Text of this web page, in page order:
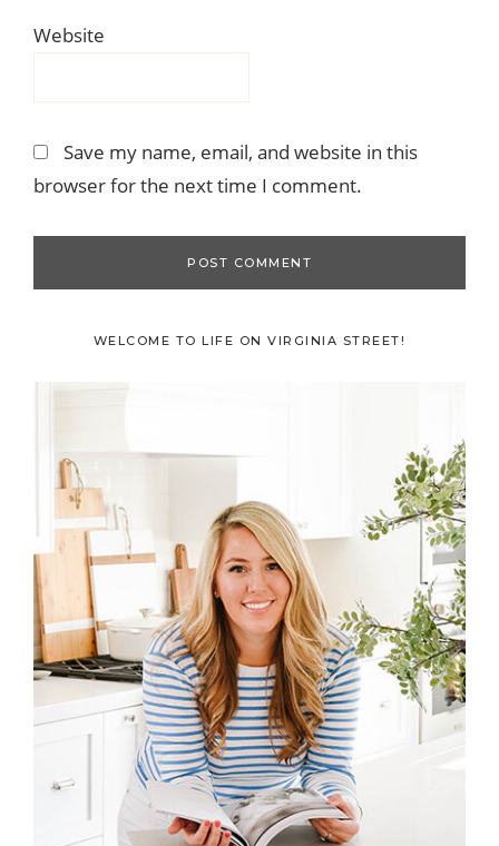
Website
Save my name, email, and website in this
browser for the next time I comment.
Primary
WELCOME TO LIFE ON VIRGINIA STREET!